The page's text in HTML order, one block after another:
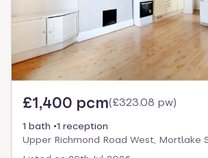
£1,400 pcm(£323.08 pw)
1 bath
1 reception
Upper Richmond Road West, Mortlake